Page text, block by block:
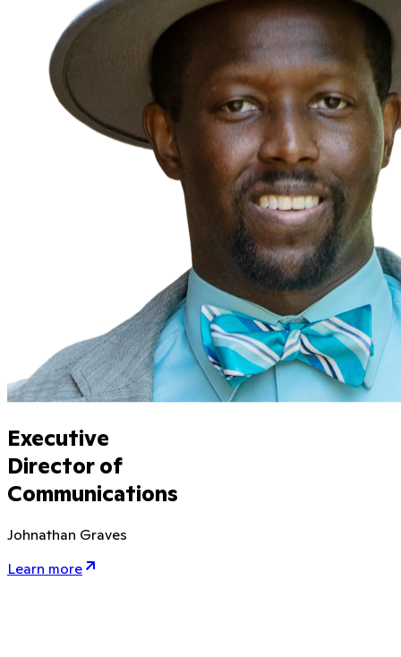
Executive
Director of
Communications
Johnathan Graves
Learn more